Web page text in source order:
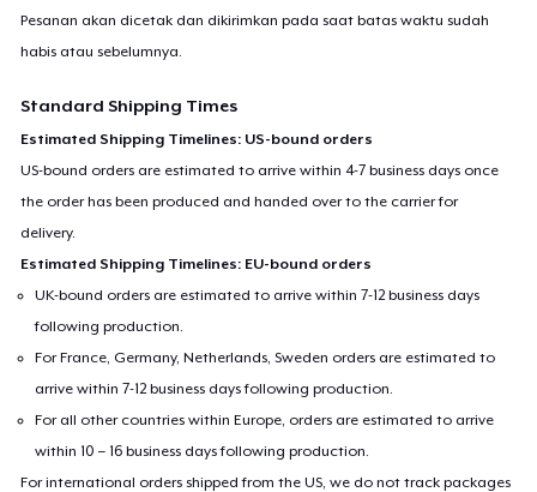
Pesanan akan dicetak dan dikirimkan pada saat batas waktu sudah
habis atau sebelumnya.
Standard Shipping Times
Estimated Shipping Timelines: US-bound orders
US-bound orders are estimated to arrive within 4-7 business days once
the order has been produced and handed over to the carrier for
delivery.
Estimated Shipping Timelines: EU-bound orders
UK-bound orders are estimated to arrive within 7-12 business days
following production.
For France, Germany, Netherlands, Sweden orders are estimated to
arrive within 7-12 business days following production.
For all other countries within Europe, orders are estimated to arrive
within 10 – 16 business days following production.
For international orders shipped from the US, we do not track packages